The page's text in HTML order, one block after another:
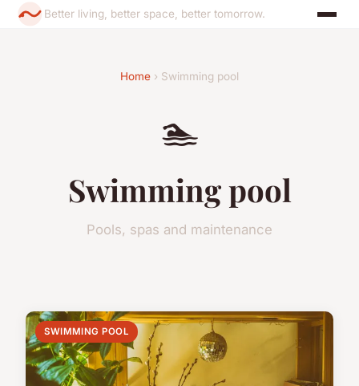
Better living, better space, better tomorrow.
Home › Swimming pool
🏊
Swimming pool
Pools, spas and maintenance
SWIMMING POOL